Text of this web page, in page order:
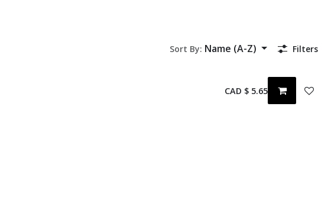
Sort By: Name (A-Z) Filters
CAD $ 5.65